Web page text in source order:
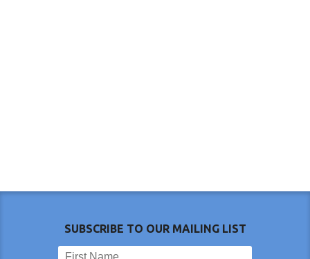
SUBSCRIBE TO OUR MAILING LIST